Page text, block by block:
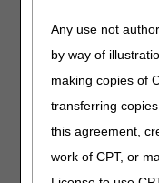
Any use not
by way of
making copies of
transferring
this agreement,
work of CPT, or
Application
and Forms